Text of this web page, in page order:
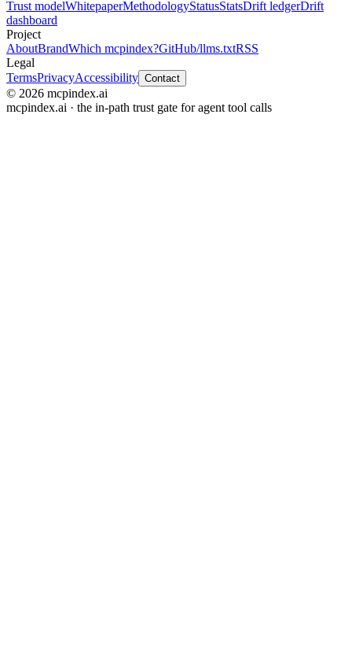
Trust modelWhitepaperMethodologyStatusStatsDrift ledgerDrift
dashboard
Project
AboutBrandWhich mcpindex?GitHub/llms.txtRSS
Legal
TermsPrivacyAccessibility Contact
© 2026 mcpindex.ai
mcpindex.ai · the in-path trust gate for agent tool calls